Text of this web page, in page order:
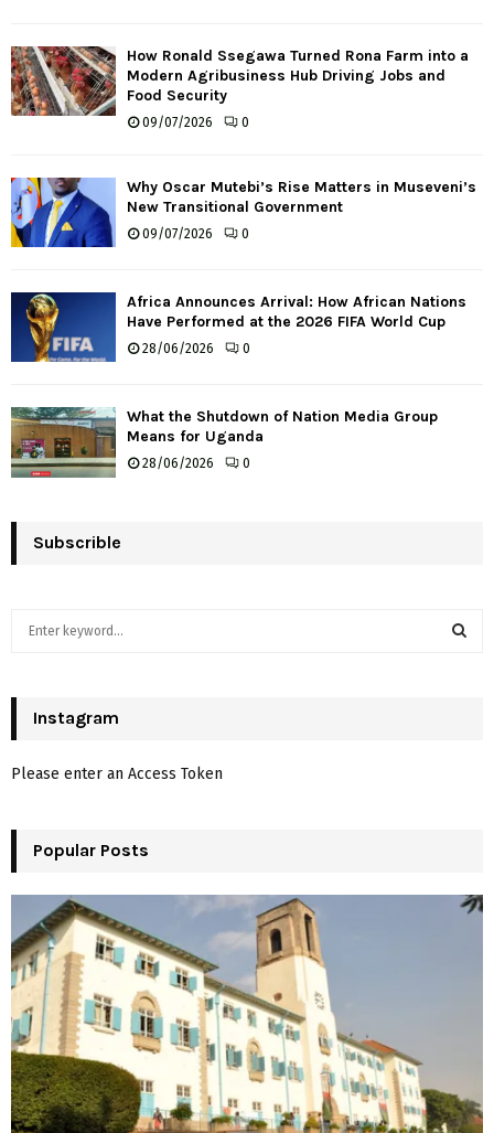
How Ronald Ssegawa Turned Rona Farm into a
Modern Agribusiness Hub Driving Jobs and
Food Security
09/07/2026 0
Why Oscar Mutebi’s Rise Matters in Museveni’s
New Transitional Government
09/07/2026 0
Africa Announces Arrival: How African Nations
Have Performed at the 2026 FIFA World Cup
28/06/2026 0
What the Shutdown of Nation Media Group
Means for Uganda
28/06/2026 0
Subscrible
h
o
:
H
Instagram
Please enter an Access Token
Popular Posts